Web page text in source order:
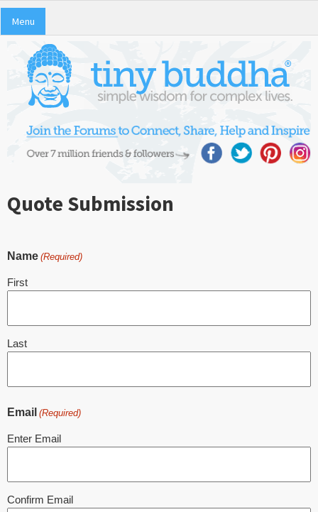
Menu
Quote Submission
Name (Required)
First
Last
Email (Required)
Enter Email
Confirm Email